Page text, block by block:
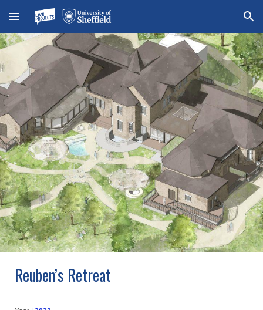
Skip to main content Skip to navigation
Reuben’s Retreat